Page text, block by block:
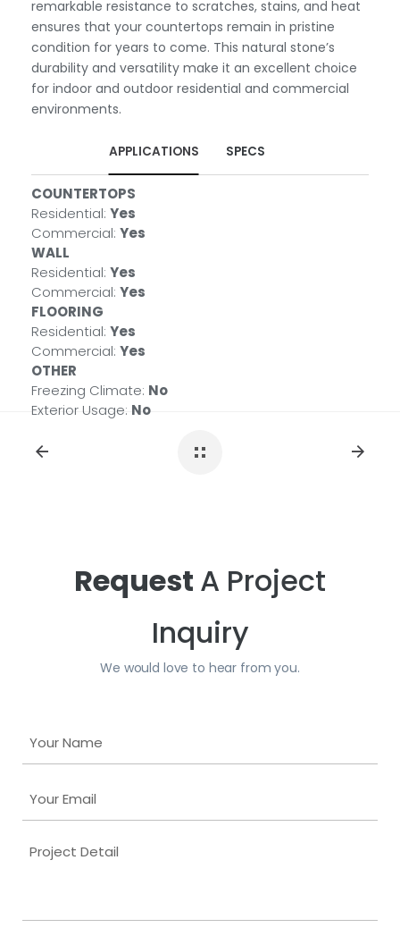
remarkable resistance to scratches, stains, and heat
ensures that your countertops remain in pristine
condition for years to come. This natural stone’s
durability and versatility make it an excellent choice
for indoor and outdoor residential and commercial
environments.
APPLICATIONS SPECS
COUNTERTOPS
Residential: Yes
Commercial: Yes
WALL
Residential: Yes
Commercial: Yes
FLOORING
Residential: Yes
Commercial: Yes
OTHER
Freezing Climate: No
Exterior Usage: No
PRIMARY COLOR(S)
Black
MATERIAL TYPE
QUARTZITE
COUNTRY
BRAZIL
AVAILABLE FINISHES
Polished
ENVIRONMENTAL
Greenguard Indoor Air Quality Certified
Request A Project
Inquiry
We would love to hear from you.
N
m
a
P